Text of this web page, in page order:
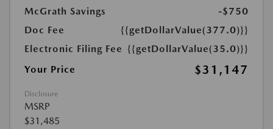
McGrath Savings
-$750
Doc Fee
{{getDollarValue(377.0)}}
Electronic Filing Fee {{getDollarValue(35.0)}}
Your Price
$31,147
Disclosure
MSRP
$31,485